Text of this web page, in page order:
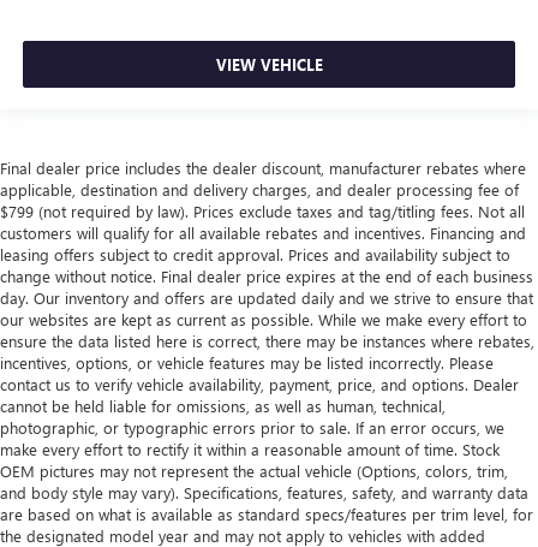
VIEW VEHICLE
Final dealer price includes the dealer discount, manufacturer rebates where
applicable, destination and delivery charges, and dealer processing fee of
$799 (not required by law). Prices exclude taxes and tag/titling fees. Not all
customers will qualify for all available rebates and incentives. Financing and
leasing offers subject to credit approval. Prices and availability subject to
change without notice. Final dealer price expires at the end of each business
day. Our inventory and offers are updated daily and we strive to ensure that
our websites are kept as current as possible. While we make every effort to
ensure the data listed here is correct, there may be instances where rebates,
incentives, options, or vehicle features may be listed incorrectly. Please
contact us to verify vehicle availability, payment, price, and options. Dealer
cannot be held liable for omissions, as well as human, technical,
photographic, or typographic errors prior to sale. If an error occurs, we
make every effort to rectify it within a reasonable amount of time. Stock
OEM pictures may not represent the actual vehicle (Options, colors, trim,
and body style may vary). Specifications, features, safety, and warranty data
are based on what is available as standard specs/features per trim level, for
the designated model year and may not apply to vehicles with added